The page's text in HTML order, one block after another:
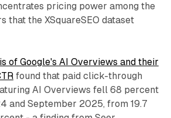
pricing power among the
that the XSquareSEO dataset
of Google's AI Overviews and their
found that paid click-through
AI Overviews fell 68 percent
and September 2025, from 19.7